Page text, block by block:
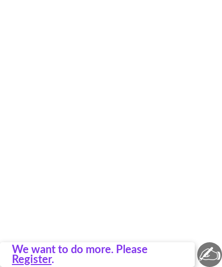
We want to do more. Please
Register. ✍